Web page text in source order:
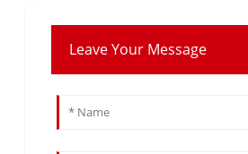
Leave Your Message